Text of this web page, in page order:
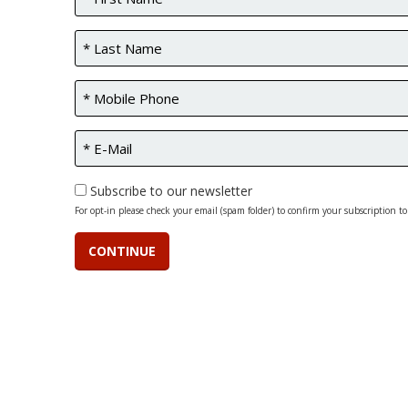
Subscribe to our newsletter
For opt-in please check your email (spam folder) to confirm your subscription to